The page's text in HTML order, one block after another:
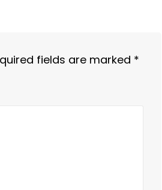
fields are marked *